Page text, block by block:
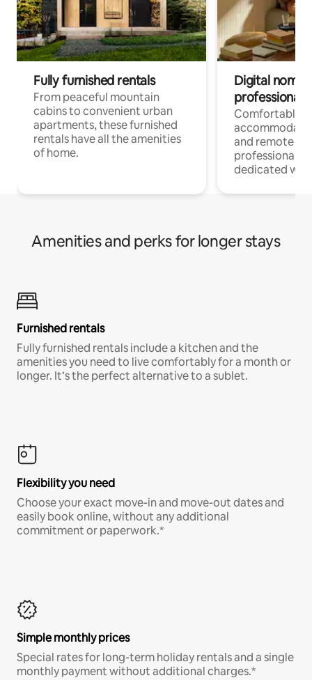
Fully furnished rentals
From peaceful mountain
cabins to convenient urban
apartments, these furnished
rentals have all the amenities
of home.
Digital
professionals
Comfortable
and remote
professionals
dedicated
Amenities and perks for longer stays
Furnished rentals
Fully furnished rentals include a kitchen and the
amenities you need to live comfortably for a month or
longer. It’s the perfect alternative to a sublet.
Flexibility you need
Choose your exact move-in and move-out dates and
easily book online, without any additional
commitment or paperwork.*
Simple monthly prices
Special rates for long-term holiday rentals and a single
monthly payment without additional charges.*